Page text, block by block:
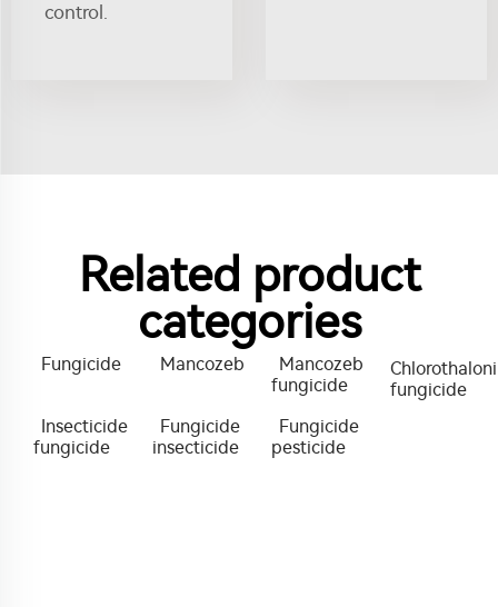
control.
Related product
categories
Fungicide Mancozeb
Mancozeb
fungicide
fungicide
Insecticide
fungicide
Fungicide
insecticide
Fungicide
pesticide